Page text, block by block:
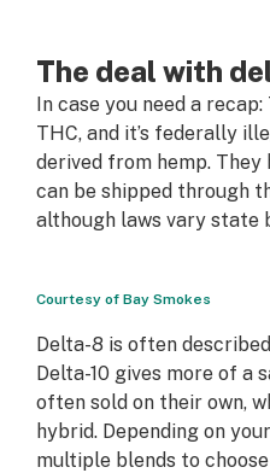
The deal with
In case you need a
THC, and it’s federally
derived from hemp. They
can be shipped through
although laws vary state
Courtesy of Bay Smokes
Delta-8 is often
Delta-10 gives more of a
often sold on their own,
hybrid. Depending on
multiple blends to